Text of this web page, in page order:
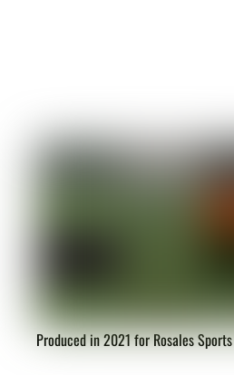
Produced in 2021 for Rosales Sports